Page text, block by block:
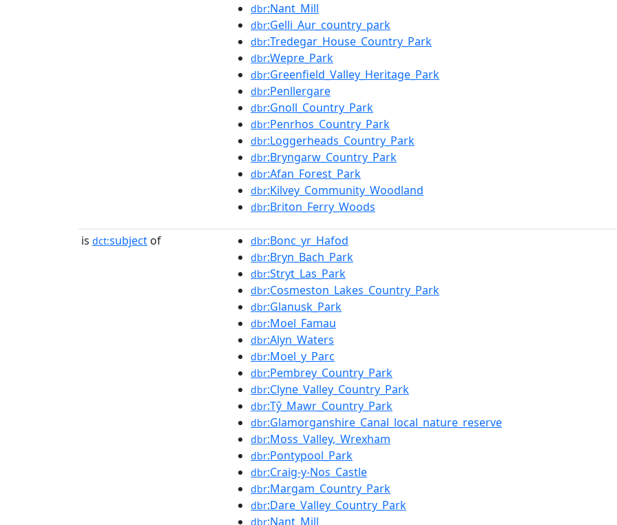
dbr:Nant_Mill
dbr:Gelli_Aur_country_park
dbr:Tredegar_House_Country_Park
dbr:Wepre_Park
dbr:Greenfield_Valley_Heritage_Park
dbr:Penllergare
dbr:Gnoll_Country_Park
dbr:Penrhos_Country_Park
dbr:Loggerheads_Country_Park
dbr:Bryngarw_Country_Park
dbr:Afan_Forest_Park
dbr:Kilvey_Community_Woodland
dbr:Briton_Ferry_Woods
is dct:subject of dbr:Bonc_yr_Hafod
dbr:Bryn_Bach_Park
dbr:Stryt_Las_Park
dbr:Cosmeston_Lakes_Country_Park
dbr:Glanusk_Park
dbr:Moel_Famau
dbr:Alyn_Waters
dbr:Moel_y_Parc
dbr:Pembrey_Country_Park
dbr:Clyne_Valley_Country_Park
dbr:Tŷ_Mawr_Country_Park
dbr:Glamorganshire_Canal_local_nature_reserve
dbr:Moss_Valley,_Wrexham
dbr:Pontypool_Park
dbr:Craig-y-Nos_Castle
dbr:Margam_Country_Park
dbr:Dare_Valley_Country_Park
dbr:Nant_Mill